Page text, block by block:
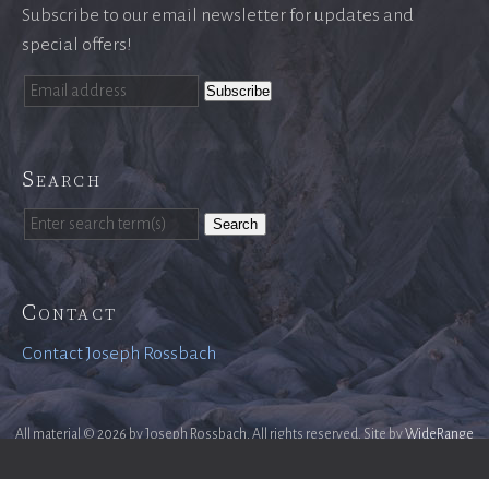
Subscribe to our email newsletter for updates and
special offers!
Search
Search
Contact
Contact Joseph Rossbach
All material © 2026 by Joseph Rossbach. All rights reserved. Site byWideRange